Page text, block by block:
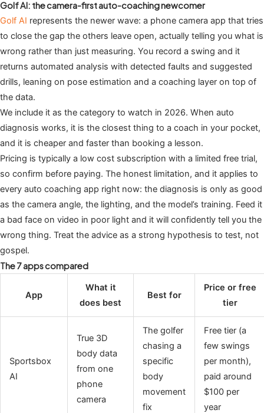
Golf AI: the camera-first auto-coaching newcomer
Golf AI represents the newer wave: a phone camera app that tries
to close the gap the others leave open, actually telling you what is
wrong rather than just measuring. You record a swing and it
returns automated analysis with detected faults and suggested
drills, leaning on pose estimation and a coaching layer on top of
the data.
We include it as the category to watch in 2026. When auto
diagnosis works, it is the closest thing to a coach in your pocket,
and it is cheaper and faster than booking a lesson.
Pricing is typically a low cost subscription with a limited free trial,
so confirm before paying. The honest limitation, and it applies to
every auto coaching app right now: the diagnosis is only as good
as the camera angle, the lighting, and the model’s training. Feed it
a bad face on video in poor light and it will confidently tell you the
wrong thing. Treat the advice as a strong hypothesis to test, not
gospel.
The 7 apps compared
App
What it
does best
Best for
Price or free
tier
Sportsbox
AI
True 3D
body data
from one
phone
camera
The golfer
chasing a
specific
body
movement
fix
Free tier (a
few swings
per month),
paid around
$100 per
year